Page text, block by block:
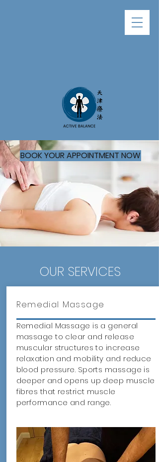
OUR SERVICES
Remedial Massage
Remedial Massage is a general
massage to clear and release
muscular structures to increase
relaxation and mobility and reduce
blood pressure. Sports massage is
deeper and opens up deep muscle
fibres that restrict muscle
performance and range.
BOOK YOUR APPOINTMENT NOW